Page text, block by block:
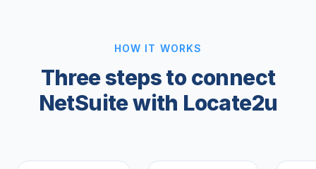
HOW IT WORKS
Three steps to connect
NetSuite with Locate2u